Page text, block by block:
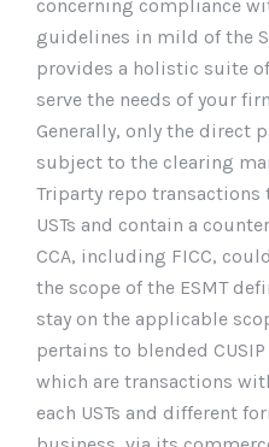
concerning compliance
guidelines in mild of the
provides a holistic suite
serve the needs of your
Generally, only the direct
subject to the clearing
Triparty repo
USTs and contain a
CCA, including FICC,
the scope of the ESMT
stay on the applicable
pertains to blended
which are transactions
each USTs and different